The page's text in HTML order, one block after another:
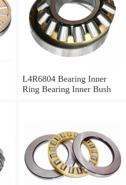
L4R6804 Bearing Inner
Ring Bearing Inner Bush